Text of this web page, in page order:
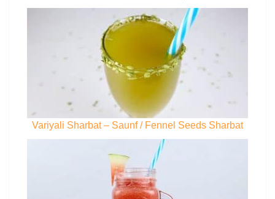
Variyali Sharbat – Saunf / Fennel Seeds Sharbat